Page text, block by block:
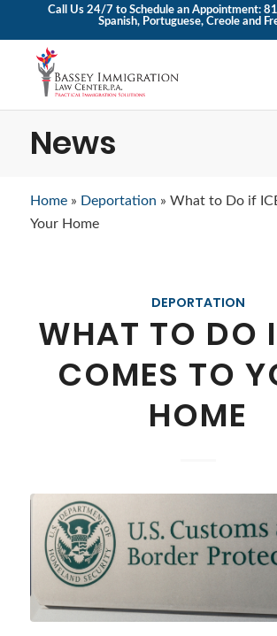
Call Us 24/7 to Schedule an Appointment:
Spanish, Portuguese, Creole and
News
Home» Deportation » What to Do if
Your Home
DEPORTATION
WHAT TO DO
COMES TO
HOME